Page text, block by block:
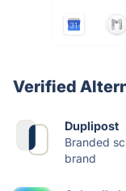
Verified
Duplipost
Branded
brand